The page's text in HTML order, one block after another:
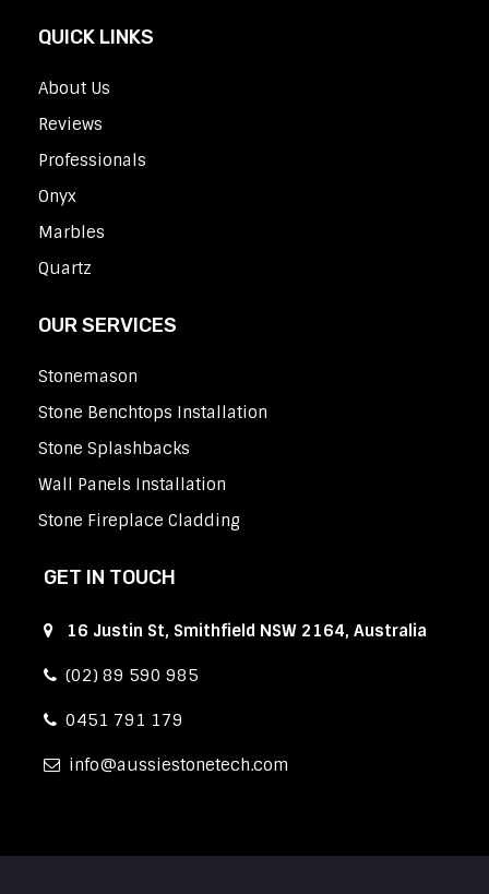
QUICK LINKS
About Us
Reviews
Professionals
Onyx
Marbles
Quartz
OUR SERVICES
Stonemason
Stone Benchtops Installation
Stone Splashbacks
Wall Panels Installation
Stone Fireplace Cladding
GET IN TOUCH
16 Justin St, Smithfield NSW 2164, Australia
(02) 89 590 985
0451 791 179
info aussiestonetech.com